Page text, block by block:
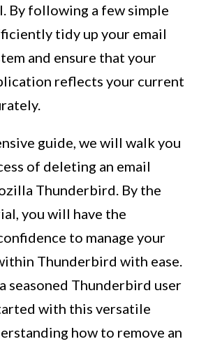
By following a few simple
tidy up your email
and ensure that your
reflects your current
guide, we will walk you
of deleting an email
Thunderbird. By the
you will have the
to manage your
Thunderbird with ease.
seasoned Thunderbird user
with this versatile
how to remove an